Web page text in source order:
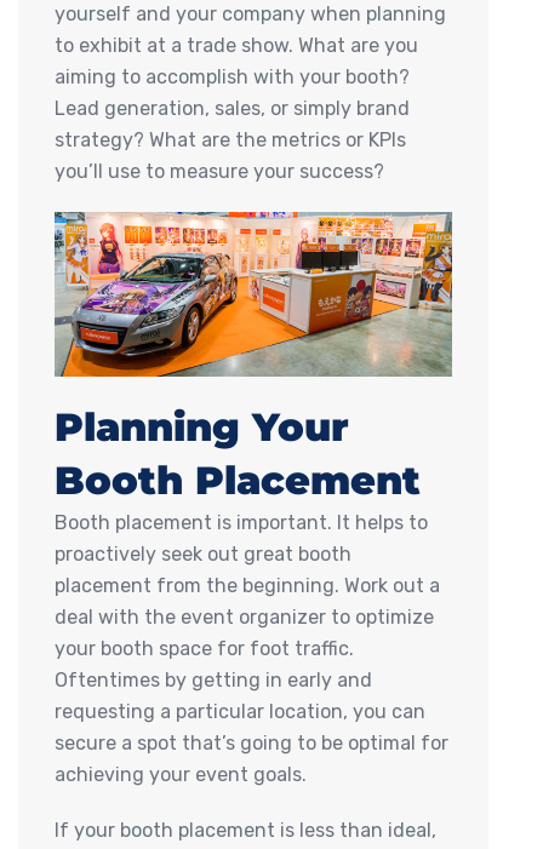
yourself and your company when planning
to exhibit at a trade show. What are you
aiming to accomplish with your booth?
Lead generation, sales, or simply brand
strategy? What are the metrics or KPIs
you’ll use to measure your success?
Planning Your
Booth Placement
Booth placement is important. It helps to
proactively seek out great booth
placement from the beginning. Work out a
deal with the event organizer to optimize
your booth space for foot traffic.
Oftentimes by getting in early and
requesting a particular location, you can
secure a spot that’s going to be optimal for
achieving your event goals.
If your booth placement is less than ideal,